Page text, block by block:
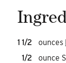
1 1/2 ounces
1/2
ounce